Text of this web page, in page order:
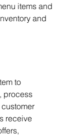
items and
and
to
process
receive